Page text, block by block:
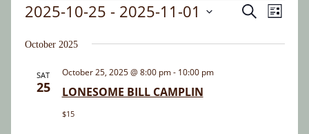
Events
Events
SearchEvent
List
2025-10-25 - 2025-11-01
date.
October 2025
SAT
25 LONESOME BILL CAMPLIN
October 25, 2025 @ 8:00 pm- 10:00 pm
$15